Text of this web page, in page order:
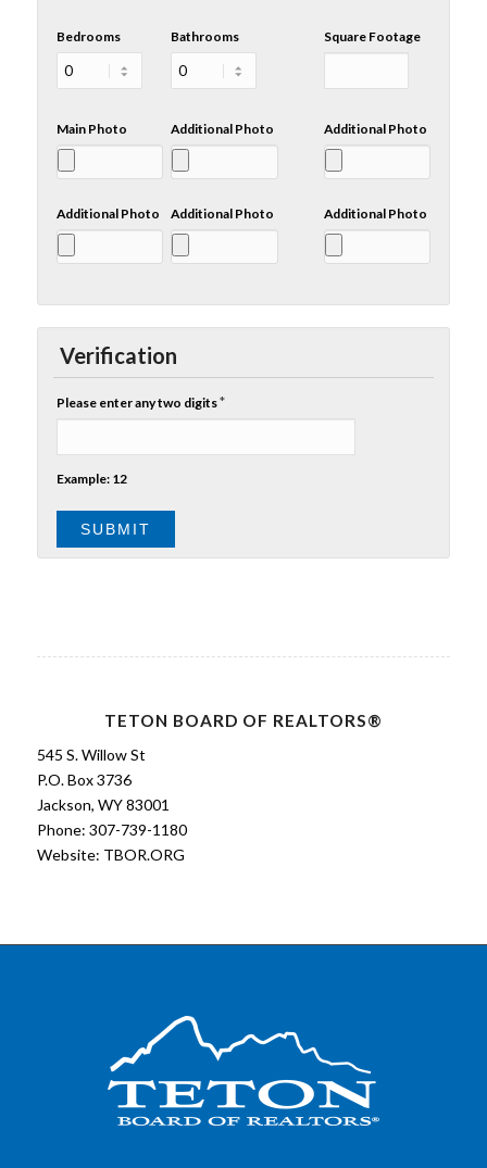
Bedrooms Bathrooms Square Footage
Main Photo Additional Photo Additional Photo
Additional Photo Additional Photo Additional Photo
Verification
Please enter any two digits*
Example: 12
TETON BOARD OF REALTORS®
545 S. Willow St
P.O. Box 3736
Jackson, WY 83001
Phone: 307-739-1180
Website: TBOR.ORG